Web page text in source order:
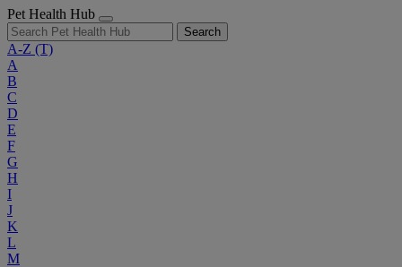
Pet Health Hub
Search
A-Z (T)
A
B
C
D
E
F
G
H
I
J
K
L
M